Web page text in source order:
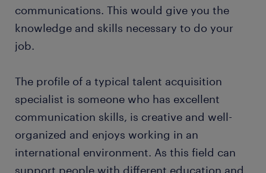
specialist is often a stepping stone to an attractive
permanent job. Every year, thousands of people
earn a permanent contract with great employers
thanks to a temporary job found through Randstad.
permanent employees through Randstad too!
communications. This would give you the
knowledge and skills necessary to do your
job.
The profile of a typical talent acquisition
specialist is someone who has excellent
communication skills, is creative and well-
organized and enjoys working in an
international environment. As this field can
support people with different education and